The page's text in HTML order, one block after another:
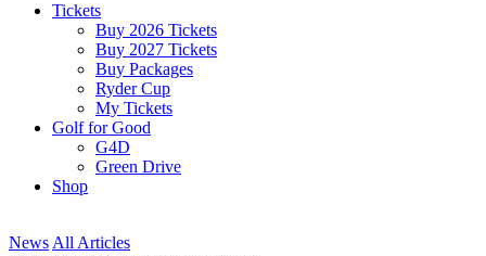
Tickets
Buy 2026 Tickets
Buy 2027 Tickets
Buy Packages
Ryder Cup
My Tickets
Golf for Good
G4D
Green Drive
Shop
News All Articles